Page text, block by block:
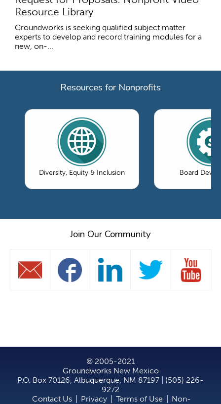
Resource Library
Groundworks is seeking qualified subject matter
experts to develop and record training modules for a
new, on-...
Resources for Nonprofits
Diversity, Equity & Inclusion Board
Join Our Community
© 2005-2021
Groundworks New Mexico
P.O. Box 70126, Albuquerque, NM 87197 | (505) 226-
9272
Contact Us
Privacy Terms of Use
Non-